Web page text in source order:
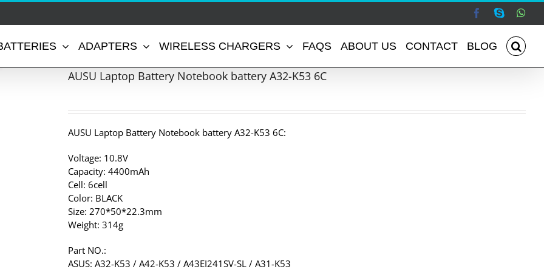
Facebook
Skype
ADAPTERS WIRELESS CHARGERS FAQS ABOUT US CONTACT BLOG
AUSU Laptop Battery Notebook battery A32-K53 6C
AUSU Laptop Battery Notebook battery A32-K53 6C:
Voltage: 10.8V
Capacity: 4400mAh
Cell: 6cell
Color: BLACK
Size: 270*50*22.3mm
Weight: 314g
Part NO.:
ASUS: A32-K53 / A42-K53 / A43EI241SV-SL / A31-K53